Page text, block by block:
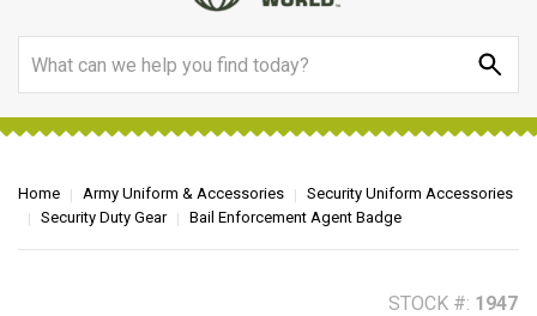
Home Army Uniform & Accessories
Security Uniform Accessories
Security Duty Gear
Bail Enforcement Agent Badge
STOCK #: 1947